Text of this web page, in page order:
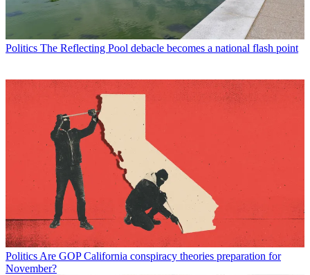
Politics The Reflecting Pool debacle becomes a national flash point
Politics Are GOP California conspiracy theories preparation for
November?